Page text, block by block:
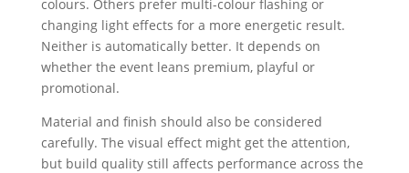
colours. Others prefer multi-colour flashing or
changing light effects for a more energetic result.
Neither is automatically better. It depends on
whether the event leans premium, playful or
promotional.
Material and finish should also be considered
carefully. The visual effect might get the attention,
but build quality still affects performance across the